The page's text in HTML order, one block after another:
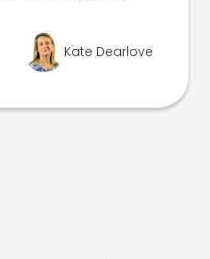
Kate Dearlove